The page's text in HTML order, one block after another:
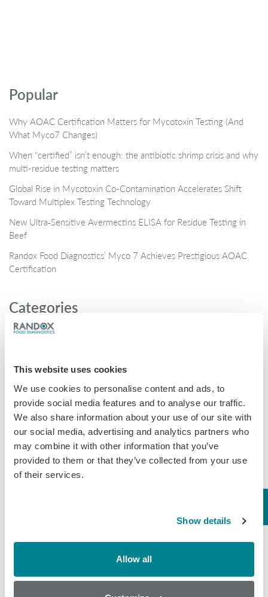
This website uses cookies
We use cookies to personalise content and ads, to
provide social media features and to analyse our traffic.
We also share information about your use of our site with
our social media, advertising and analytics partners who
may combine it with other information that you’ve
provided to them or that they’ve collected from your use
of their services.
Show details
Allow all
Popular
Why AOAC Certification Matters for Mycotoxin Testing (And
What Myco7 Changes)
When “certified” isn’t enough: the antibiotic shrimp crisis and why
multi-residue testing matters
Global Rise in Mycotoxin Co-Contamination Accelerates Shift
Toward Multiplex Testing Technology
New Ultra‑Sensitive Avermectins ELISA for Residue Testing in
Beef
Randox Food Diagnostics’ Myco 7 Achieves Prestigious AOAC
Certification
Categories
Brochures
General
Honey
Milk
Mycotoxins
Seafood
Tissue
antibiotic awareness
antibiotic resistance
antibiotics
antibiotic testing